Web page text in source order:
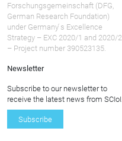
Forschungsgemeinschaft (DFG,
German Research Foundation)
under Germany ́s Excellence
Strategy – EXC 2020/1 and 2020/2
– Project number 390523135.
Newsletter
Subscribe to our newsletter to
receive the latest news from SCIoI.
Subscribe